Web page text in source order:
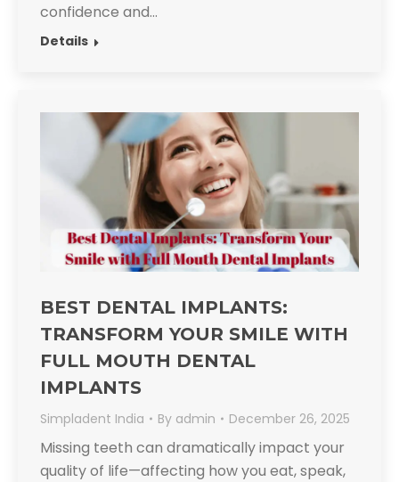
confidence and…
Details
BEST DENTAL IMPLANTS:
TRANSFORM YOUR SMILE WITH
FULL MOUTH DENTAL
IMPLANTS​
Simpladent India By admin December 26, 2025
Missing teeth can dramatically impact your
quality of life—affecting how you eat, speak,